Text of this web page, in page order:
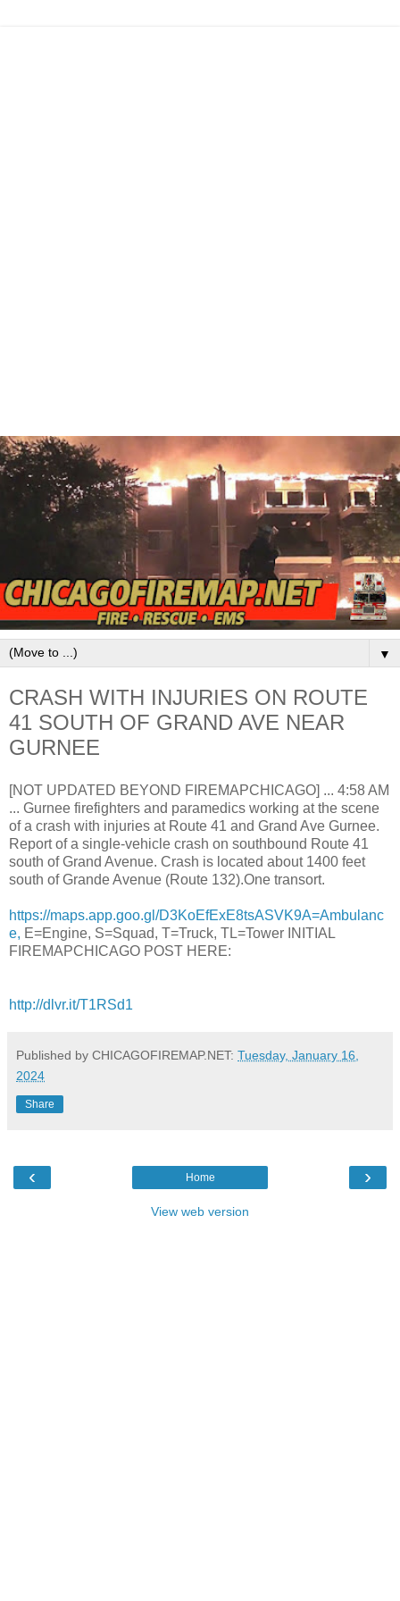
▼
CRASH WITH INJURIES ON ROUTE
41 SOUTH OF GRAND AVE NEAR
GURNEE
[NOT UPDATED BEYOND FIREMAPCHICAGO] ... 4:58 AM
... Gurnee firefighters and paramedics working at the scene
of a crash with injuries at Route 41 and Grand Ave Gurnee.
Report of a single-vehicle crash on southbound Route 41
south of Grand Avenue. Crash is located about 1400 feet
south of Grande Avenue (Route 132).One transort.
https://maps.app.goo.gl/D3KoEfExE8tsASVK9A=Ambulanc
e, E=Engine, S=Squad, T=Truck, TL=Tower INITIAL
FIREMAPCHICAGO POST HERE:
http://dlvr.it/T1RSd1
Published by CHICAGOFIREMAP.NET: Tuesday, January 16,
2024
Share
‹ ›
Home
View web version